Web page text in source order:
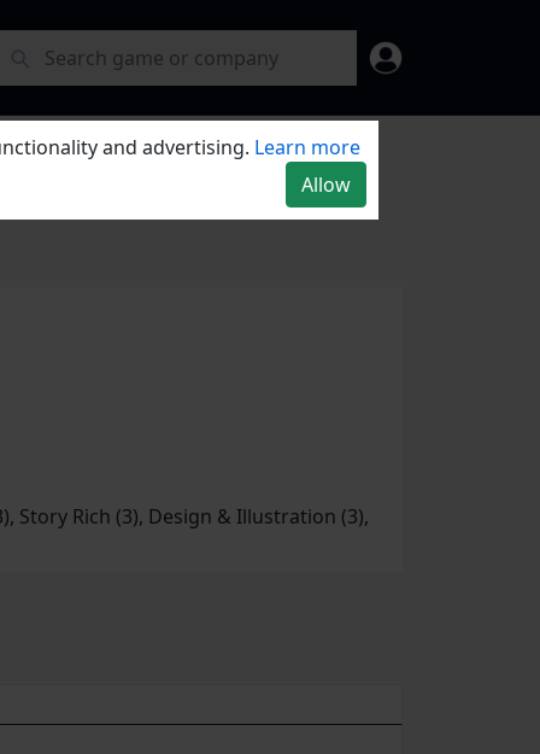
Story Rich (3), Design & Illustration (3),
and advertising. Learn more
Allow